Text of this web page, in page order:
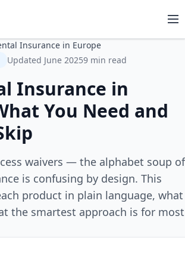
Insurance in Europe
Updated June 20259 min read
Insurance in
You Need and
waivers — the alphabet soup of
is confusing by design. This
product in plain language, what
the smartest approach is for most